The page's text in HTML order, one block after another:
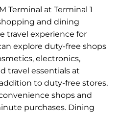
Terminal at Terminal 1
and dining
travel experience for
explore duty-free shops
electronics,
travel essentials at
to duty-free stores,
shops and
purchases. Dining